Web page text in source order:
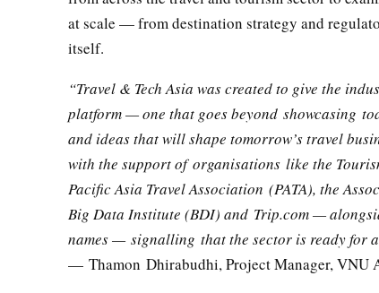
at scale — from destination strategy and
itself.
“Travel & Tech Asia was created to give the
platform — one that goes beyond showcasing
and ideas that will shape tomorrow’s travel
with the support of organisations like the
Pacific Asia Travel Association (PATA), the
Big Data Institute (BDI) and Trip.com —
names — signalling that the sector is ready for
— Thamon Dhirabudhi, Project Manager, VNU